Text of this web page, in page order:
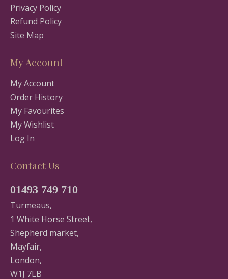
Privacy Policy
Refund Policy
Site Map
My Account
My Account
Order History
My Favourites
My Wishlist
Log In
Contact Us
01493 749 710
Turmeaus,
1 White Horse Street,
Shepherd market,
Mayfair,
London,
W1J 7LB